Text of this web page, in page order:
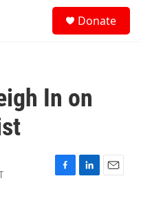
Donate
In on
F
L
E